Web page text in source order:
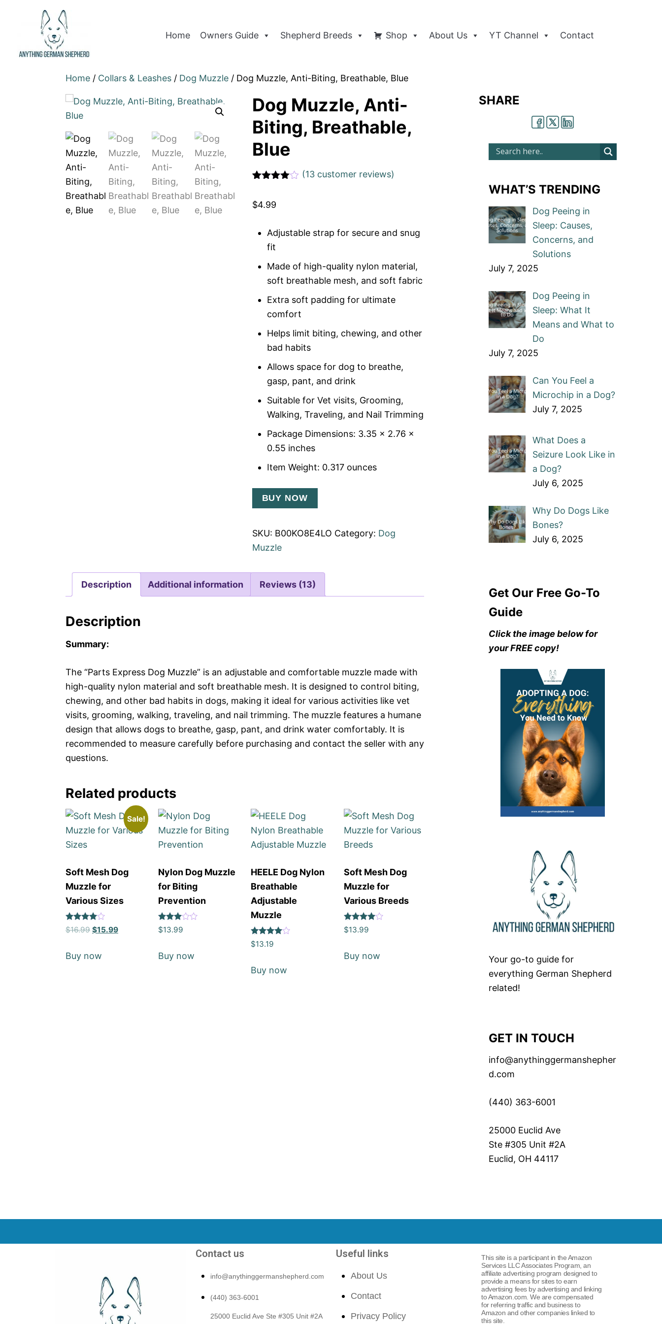
Home Owners Guide Shepherd Breeds Shop About Us YT Channel Contact
Home / Collars & Leashes / Dog Muzzle / Dog Muzzle, Anti-Biting, Breathable, Blue
Dog Muzzle, Anti-
Biting, Breathable,
Blue
based
r rating
(13customer reviews)
$4.99
Adjustable strap for secure and snug
fit
Made of high-quality nylon material,
soft breathable mesh, and soft fabric
Extra soft padding for ultimate
comfort
Helps limit biting, chewing, and other
bad habits
Allows space for dog to breathe,
gasp, pant, and drink
Suitable for Vet visits, Grooming,
Walking, Traveling, and Nail Trimming
Package Dimensions: 3.35 x 2.76 x
0.55 inches
Item Weight: 0.317 ounces
BUY NOW
SKU: B00KO8E4LO Category: Dog
Muzzle
Description Additional information Reviews (13)
Description
Summary:
The “Parts Express Dog Muzzle” is an adjustable and comfortable muzzle made with
high-quality nylon material and soft breathable mesh. It is designed to control biting,
chewing, and other bad habits in dogs, making it ideal for various activities like vet
visits, grooming, walking, traveling, and nail trimming. The muzzle features a humane
design that allows dogs to breathe, gasp, pant, and drink water comfortably. It is
recommended to measure carefully before purchasing and contact the seller with any
questions.
Related products
Sale!
Soft Mesh Dog
Muzzle for
Various Sizes
Rated
4
$16.99 $15.99
Buy now
Nylon Dog Muzzle
for Biting
Prevention
Rated
3
$13.99
Buy now
HEELE Dog Nylon
Breathable
Adjustable
Muzzle
Rated
4
$13.19
Buy now
Soft Mesh Dog
Muzzle for
Various Breeds
Rated
4
$13.99
Buy now
SHARE
WHAT’S TRENDING
Dog Peeing in
Sleep: Causes,
Concerns, and
Solutions
July 7, 2025
Dog Peeing in
Sleep: What It
Means and What to
Do
July 7, 2025
Can You Feel a
Microchip in a Dog?
July 7, 2025
What Does a
Seizure Look Like in
a Dog?
July 6, 2025
Why Do Dogs Like
Bones?
July 6, 2025
Get Our Free Go-To
Guide
Click the image below for
your FREE copy!
Your go-to guide for
everything German Shepherd
related!
GET IN TOUCH
info@anythinggermanshepher
d.com
(440) 363-6001
25000 Euclid Ave
Ste #305 Unit #2A
Euclid, OH 44117
Contact us
info@anythinggermanshepherd.com
(440) 363-6001
25000 Euclid Ave Ste #305 Unit #2A
Useful links
About Us
Contact
Privacy Policy
This site is a participant in the Amazon
Services LLC Associates Program, an
affiliate advertising program designed to
provide a means for sites to earn
advertising fees by advertising and linking
to Amazon.com. We are compensated
for referring traffic and business to
Amazon and other companies linked to
this site.